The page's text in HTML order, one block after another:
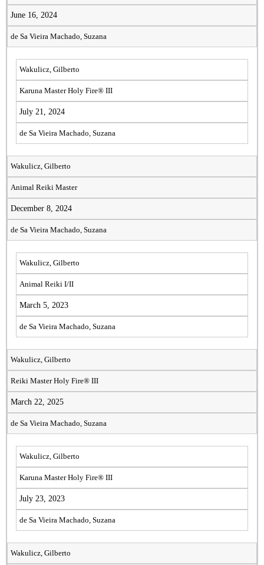
June 16, 2024
de Sa Vieira Machado, Suzana
Wakulicz, Gilberto
Karuna Master Holy Fire® III
July 21, 2024
de Sa Vieira Machado, Suzana
Wakulicz, Gilberto
Animal Reiki Master
December 8, 2024
de Sa Vieira Machado, Suzana
Wakulicz, Gilberto
Animal Reiki I/II
March 5, 2023
de Sa Vieira Machado, Suzana
Wakulicz, Gilberto
Reiki Master Holy Fire® III
March 22, 2025
de Sa Vieira Machado, Suzana
Wakulicz, Gilberto
Karuna Master Holy Fire® III
July 23, 2023
de Sa Vieira Machado, Suzana
Wakulicz, Gilberto